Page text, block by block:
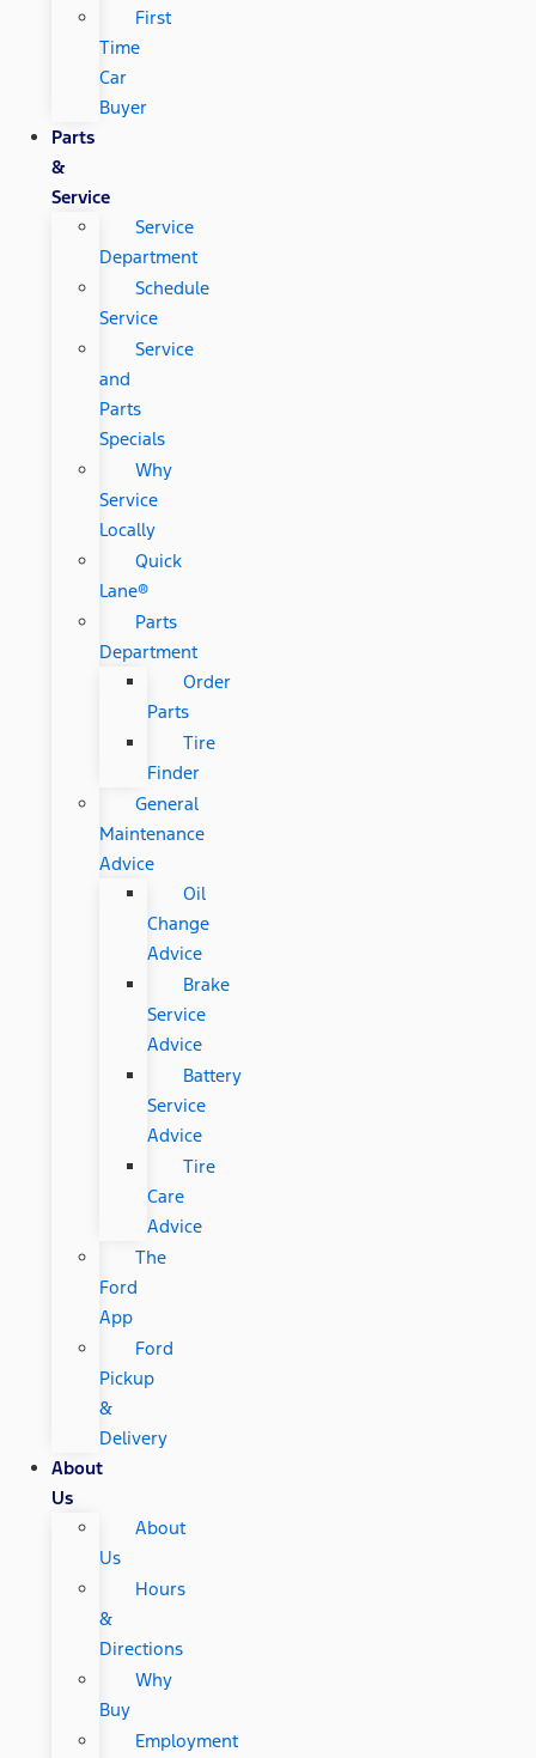
First
Time
Car
Buyer
Parts
&
Service
Service
Department
Schedule
Service
Service
and
Parts
Specials
Why
Service
Locally
Quick
Lane®
Parts
Department
Order
Parts
Tire
Finder
General
Maintenance
Advice
Oil
Change
Advice
Brake
Service
Advice
Battery
Service
Advice
Tire
Care
Advice
The
Ford
App
Ford
Pickup
&
Delivery
About
Us
About
Us
Hours
&
Directions
Why
Buy
Employment